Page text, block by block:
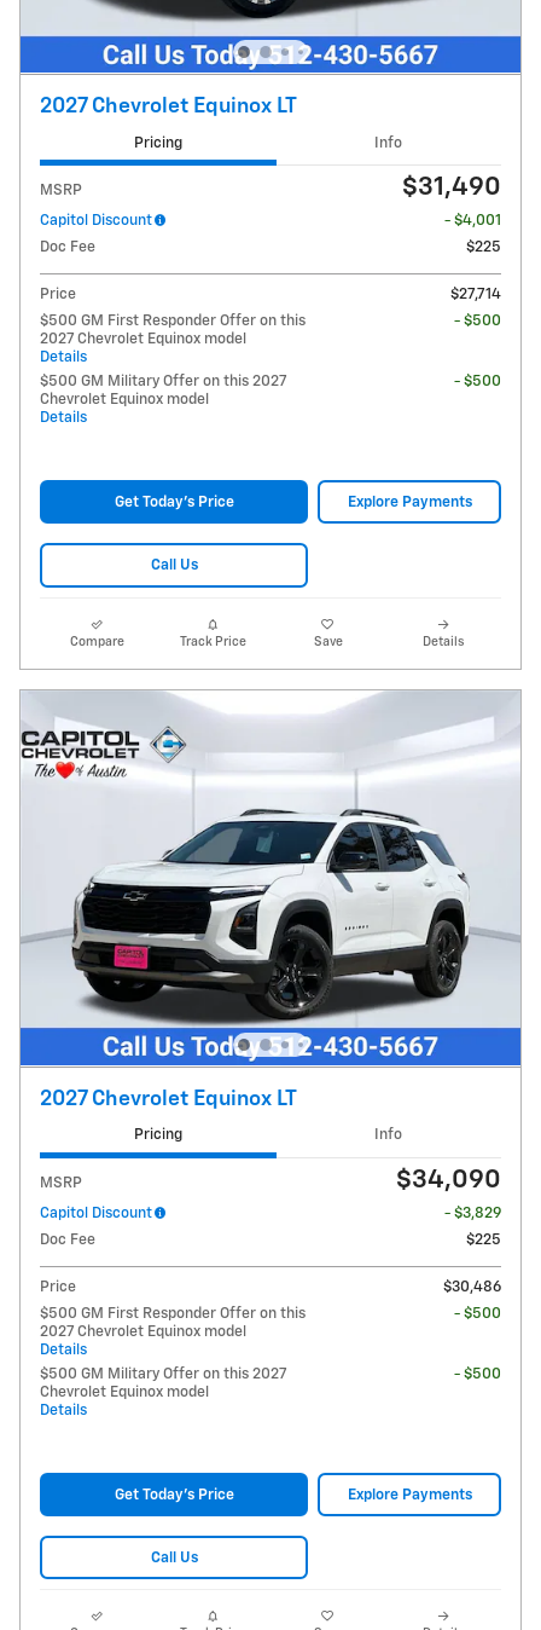
2027 Chevrolet Equinox LT
Pricing Info
MSRP $31,490
Capitol Discount
- $4,001
Doc Fee
$225
Price
$27,714
$500 GM First Responder Offer on this
2027 Chevrolet Equinox model
Details
- $500
$500 GM Military Offer on this 2027
Chevrolet Equinox model
Details
- $500
Get Today's Price Explore Payments
Call Us
Compare Track Price Save Details
2027 Chevrolet Equinox LT
Pricing Info
MSRP $34,090
Capitol Discount
- $3,829
Doc Fee
$225
Price
$30,486
$500 GM First Responder Offer on this
2027 Chevrolet Equinox model
Details
- $500
$500 GM Military Offer on this 2027
Chevrolet Equinox model
Details
- $500
Get Today's Price Explore Payments
Call Us